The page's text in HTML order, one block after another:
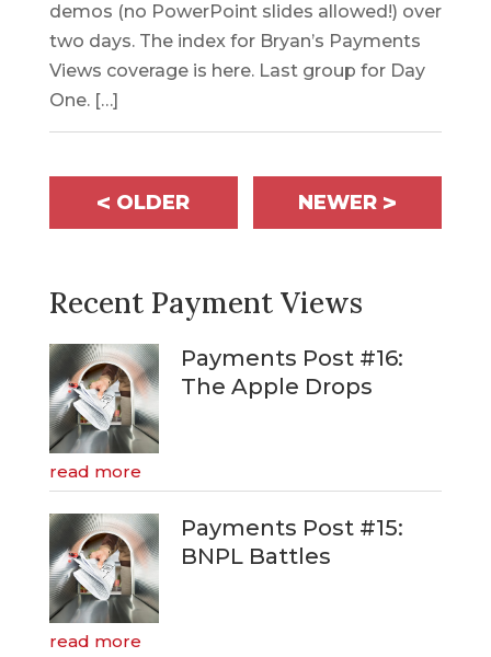
demos (no PowerPoint slides allowed!) over
two days. The index for Bryan’s Payments
Views coverage is here. Last group for Day
One. […]
< OLDER NEWER >
Recent Payment Views
Payments Post #16:
The Apple Drops
read more
Payments Post #15:
BNPL Battles
read more